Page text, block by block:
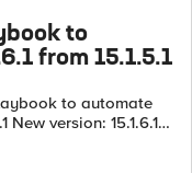
to
from 15.1.5.1
identify the